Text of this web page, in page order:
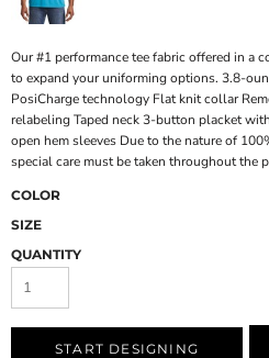
Our #1 performance tee fabric offered in
to expand your uniforming options. 3.8-
PosiCharge technology Flat knit collar
relabeling Taped neck 3-button placket
open hem sleeves Due to the nature of
special care must be taken throughout the
COLOR
SIZE
QUANTITY
START DESIGNING